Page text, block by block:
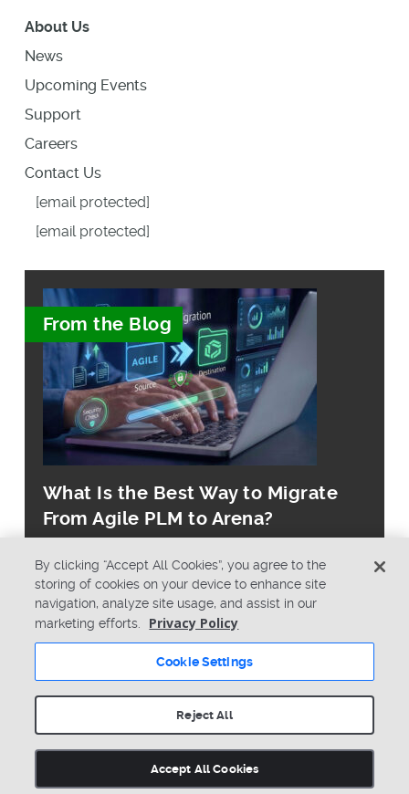
About Us
News
Upcoming Events
Support
Careers
Contact Us
[email protected]
[email protected]
From the Blog
What Is the Best Way to Migrate
From Agile PLM to Arena?
Privacy Policy
Security
System Status
Cookie Settings
By clicking “Accept All Cookies”, you agree to the
storing of cookies on your device to enhance site
navigation, analyze site usage, and assist in our
marketing efforts.
Privacy Policy
Cookie Settings
Reject All
Accept All Cookies